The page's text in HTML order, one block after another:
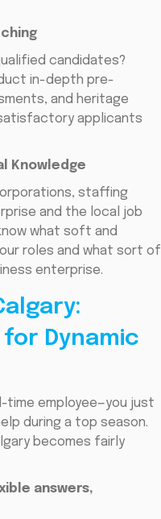
candidates?
in-depth pre-
and heritage
applicants
Knowledge
staffing
and the local job
what soft and
roles and what sort of
enterprise.
Dynamic
time employee—you just
during a top season.
becomes fairly
answers,